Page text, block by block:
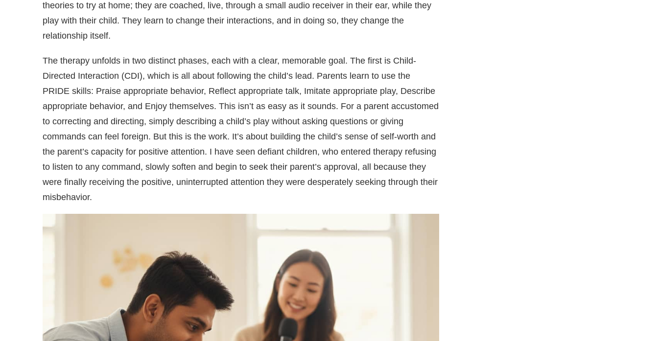
theories to try at home; they are coached, live, through a small audio receiver in their ear, while they
play with their child. They learn to change their interactions, and in doing so, they change the
relationship itself.
The therapy unfolds in two distinct phases, each with a clear, memorable goal. The first is Child-
Directed Interaction (CDI), which is all about following the child’s lead. Parents learn to use the
PRIDE skills: Praise appropriate behavior, Reflect appropriate talk, Imitate appropriate play, Describe
appropriate behavior, and Enjoy themselves. This isn’t as easy as it sounds. For a parent accustomed
to correcting and directing, simply describing a child’s play without asking questions or giving
commands can feel foreign. But this is the work. It’s about building the child’s sense of self-worth and
the parent’s capacity for positive attention. I have seen defiant children, who entered therapy refusing
to listen to any command, slowly soften and begin to seek their parent’s approval, all because they
were finally receiving the positive, uninterrupted attention they were desperately seeking through their
misbehavior.